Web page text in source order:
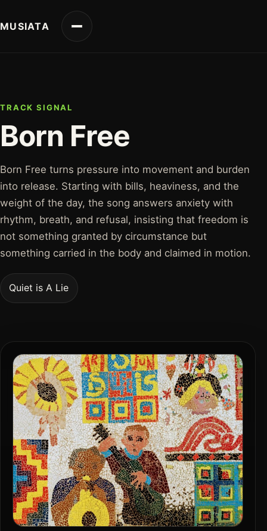
MUSIATA
TRACK SIGNAL
Born Free
Born Free turns pressure into movement and burden
into release. Starting with bills, heaviness, and the
weight of the day, the song answers anxiety with
rhythm, breath, and refusal, insisting that freedom is
not something granted by circumstance but
something carried in the body and claimed in motion.
Quiet is A Lie